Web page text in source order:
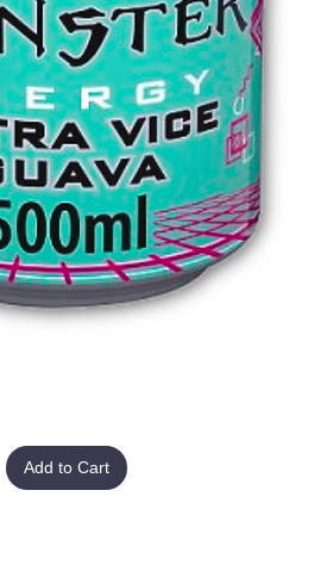
Add to Cart